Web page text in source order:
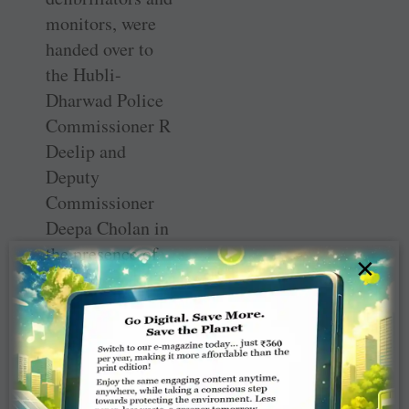
monitors, were
handed over to
the Hubli-
Dharwad Police
Commissioner R
Deelip and
Deputy
Commissioner
Deepa Cholan in
the presence of
PDG Ravishankar
Bhooplapur from
the international
partner club and
then DG Dr
×